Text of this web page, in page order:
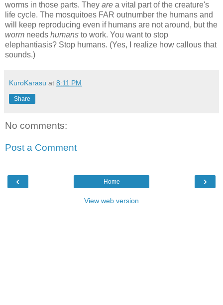
worms in those parts. They are a vital part of the creature's
life cycle. The mosquitoes FAR outnumber the humans and
will keep reproducing even if humans are not around, but the
worm needs humans to work. You want to stop
elephantiasis? Stop humans. (Yes, I realize how callous that
sounds.)
KuroKarasu at 8:11 PM
Share
No comments:
Post a Comment
‹ ›
Home
View web version